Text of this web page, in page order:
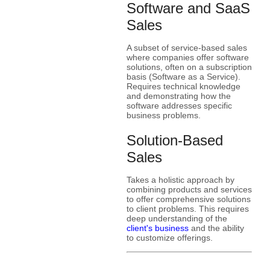
Software and SaaS
Sales
A subset of service-based sales
where companies offer software
solutions, often on a subscription
basis (Software as a Service).
Requires technical knowledge
and demonstrating how the
software addresses specific
business problems.
Solution-Based
Sales
Takes a holistic approach by
combining products and services
to offer comprehensive solutions
to client problems. This requires
deep understanding of the
client's business and the ability
to customize offerings.